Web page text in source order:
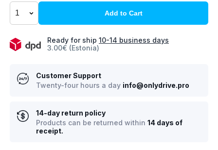
Add to Cart
Ready for ship 10-14 business days
3.00€ (Estonia)
Customer Support
Twenty-four hours a day info@onlydrive.pro
14-day return policy
Products can be returned within 14 days of
receipt.